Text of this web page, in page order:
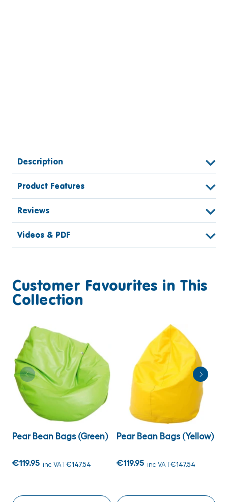
Description
Product Features
Reviews
Videos & PDF
Customer Favourites in This
Collection
Pear Bean Bags (Green)
€119.95 inc VAT€147.54
Pear Bean Bags (Yellow)
€119.95 inc VAT€147.54